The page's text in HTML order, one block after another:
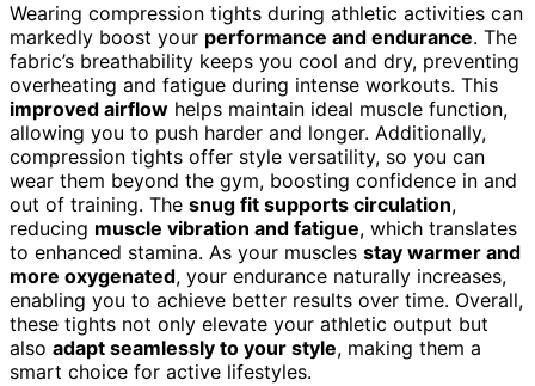
Wearing compression tights during athletic activities can
markedly boost your performance and endurance. The
fabric’s breathability keeps you cool and dry, preventing
overheating and fatigue during intense workouts. This
improved airflow helps maintain ideal muscle function,
allowing you to push harder and longer. Additionally,
compression tights offer style versatility, so you can
wear them beyond the gym, boosting confidence in and
out of training. The snug fit supports circulation,
reducing muscle vibration and fatigue, which translates
to enhanced stamina. As your muscles stay warmer and
more oxygenated, your endurance naturally increases,
enabling you to achieve better results over time. Overall,
these tights not only elevate your athletic output but
also adapt seamlessly to your style, making them a
smart choice for active lifestyles.